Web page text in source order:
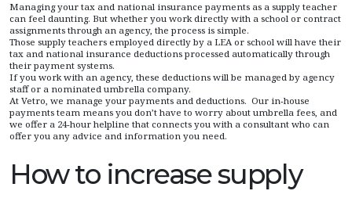
Managing your tax and national insurance payments as a supply teacher
can feel daunting. But whether you work directly with a school or contract
assignments through an agency, the process is simple.
Those supply teachers employed directly by a LEA or school will have their
tax and national insurance deductions processed automatically through
their payment systems.
If you work with an agency, these deductions will be managed by agency
staff or a nominated umbrella company.
At Vetro, we manage your payments and deductions. Our in-house
payments team means you don’t have to worry about umbrella fees, and
we offer a 24-hour helpline that connects you with a consultant who can
offer you any advice and information you need.
How to increase supply